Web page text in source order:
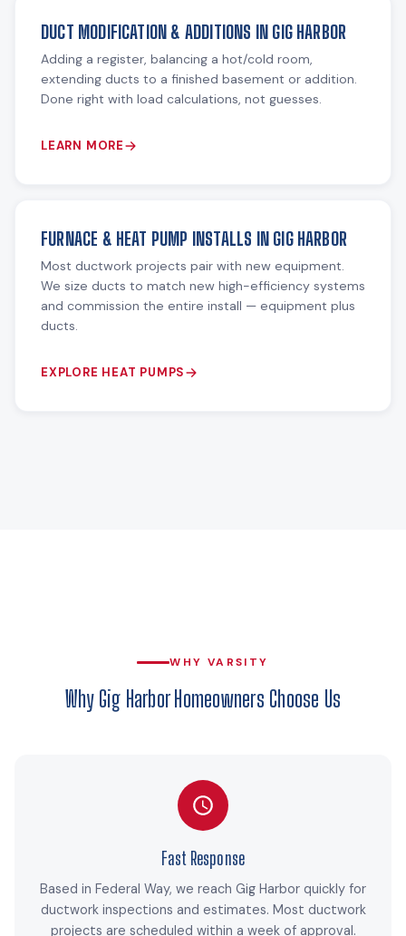
DUCT MODIFICATION & ADDITIONS IN GIG HARBOR
Adding a register, balancing a hot/cold room,
extending ducts to a finished basement or addition.
Done right with load calculations, not guesses.
LEARN MORE
FURNACE & HEAT PUMP INSTALLS IN GIG HARBOR
Most ductwork projects pair with new equipment.
We size ducts to match new high-efficiency systems
and commission the entire install — equipment plus
ducts.
EXPLORE HEAT PUMPS
WHY VARSITY
Why Gig Harbor Homeowners Choose Us
Fast Response
Based in Federal Way, we reach Gig Harbor quickly for
ductwork inspections and estimates. Most ductwork
projects are scheduled within a week of approval.